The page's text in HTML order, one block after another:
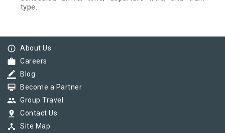
type.
info_outline About Us
work Careers
border_color Blog
card_membership Become a Partner
group Group Travel
pin_drop Contact Us
device_hub Site Map